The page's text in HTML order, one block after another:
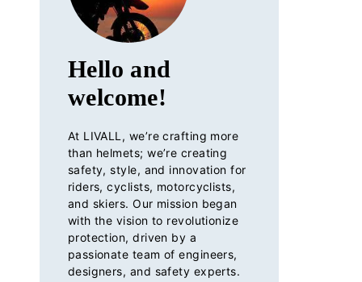
Hello and
welcome!
At LIVALL, we’re crafting more
than helmets; we’re creating
safety, style, and innovation for
riders, cyclists, motorcyclists,
and skiers. Our mission began
with the vision to revolutionize
protection, driven by a
passionate team of engineers,
designers, and safety experts.